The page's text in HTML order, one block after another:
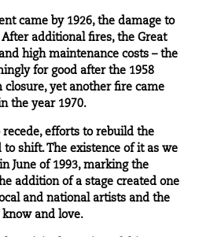
came by 1926, the damage to
additional fires, the Great
high maintenance costs – the
for good after the 1958
closure, yet another fire came
the year 1970.
efforts to rebuild the
shift. The existence of it as we
June of 1993, marking the
addition of a stage created one
and national artists and the
and love.